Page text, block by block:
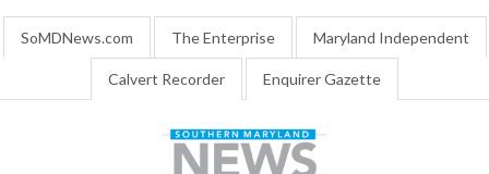
SoMDNews.com The Enterprise Maryland Independent
Calvert Recorder Enquirer Gazette